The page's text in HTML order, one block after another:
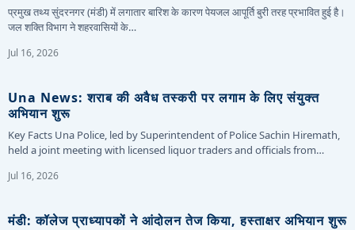
प्रमुख तथ्य सुंदरनगर (मंडी) में लगातार बारिश के कारण पेयजल आपूर्ति बुरी तरह प्रभावित हुई है।
जल शक्ति विभाग ने शहरवासियों के…
Jul 16, 2026
Una News: शराब की अवैध तस्करी पर लगाम के लिए संयुक्त
अभियान शुरू
Key Facts Una Police, led by Superintendent of Police Sachin Hiremath,
held a joint meeting with licensed liquor traders and officials from…
Jul 16, 2026
मंडी: कॉलेज प्राध्यापकों ने आंदोलन तेज किया, हस्ताक्षर अभियान शुरू